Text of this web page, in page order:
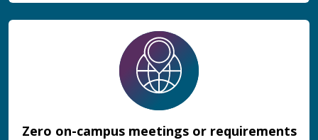
Zero on-campus meetings or requirements